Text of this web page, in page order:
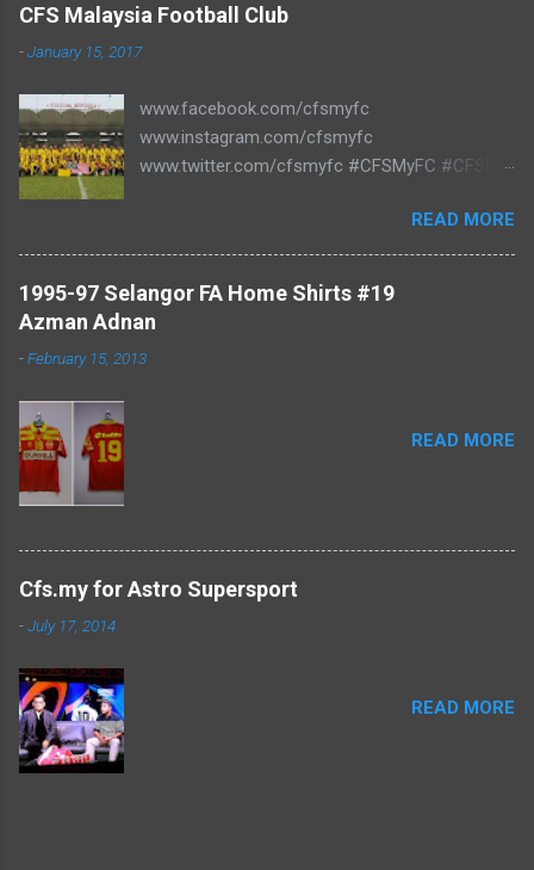
CFS Malaysia Football Club
-January 15, 2017
www.facebook.com/cfsmyfc
www.instagram.com/cfsmyfc
www.twitter.com/cfsmyfc #CFSMyFC #CFSMY
READ MORE
1995-97 Selangor FA Home Shirts #19
Azman Adnan
-February 15, 2013
READ MORE
Cfs.my for Astro Supersport
-July 17, 2014
READ MORE